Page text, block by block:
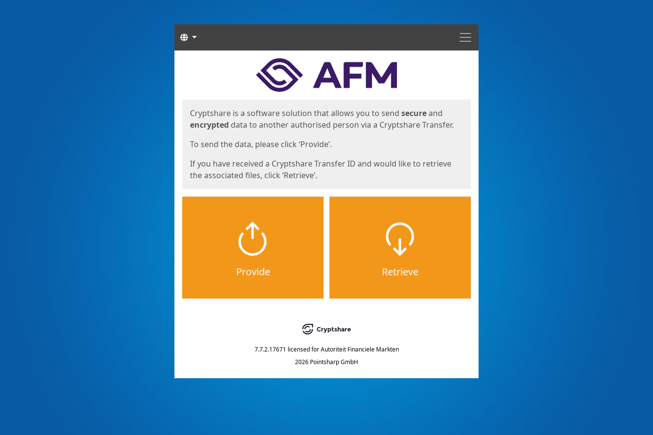
Menu
Languages
Cryptshare is a software solution that allows you to send secureand
encrypted data to another authorised person via a Cryptshare Transfer.
To send the data, please click ‘Provide’.
If you have received a Cryptshare Transfer ID and would like to retrieve
the associated files, click ‘Retrieve’.
Provide Retrieve
7.7.2.17671 licensed for Autoriteit Financiele Markten
2026 Pointsharp GmbH